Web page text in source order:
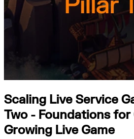
Scaling Live Service
Two - Foundations
Growing Live Game